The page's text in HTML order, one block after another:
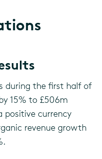
during the first half of
15% to £506m
positive currency
revenue growth